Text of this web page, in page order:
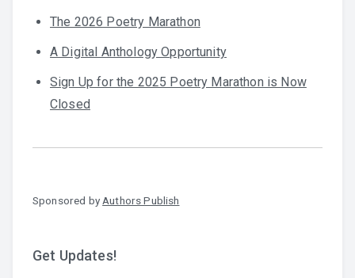
The 2026 Poetry Marathon
A Digital Anthology Opportunity
Sign Up for the 2025 Poetry Marathon is Now
Closed
Sponsored by Authors Publish
Get Updates!